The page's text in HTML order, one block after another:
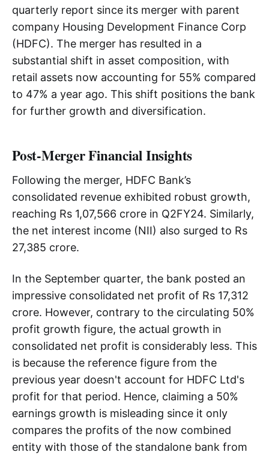
quarterly report since its merger with parent
company Housing Development Finance Corp
(HDFC). The merger has resulted in a
substantial shift in asset composition, with
retail assets now accounting for 55% compared
to 47% a year ago. This shift positions the bank
for further growth and diversification.
Post-Merger Financial Insights
Following the merger, HDFC Bank’s
consolidated revenue exhibited robust growth,
reaching Rs 1,07,566 crore in Q2FY24. Similarly,
the net interest income (NII) also surged to Rs
27,385 crore.
In the September quarter, the bank posted an
impressive consolidated net profit of Rs 17,312
crore. However, contrary to the circulating 50%
profit growth figure, the actual growth in
consolidated net profit is considerably less. This
is because the reference figure from the
previous year doesn't account for HDFC Ltd's
profit for that period. Hence, claiming a 50%
earnings growth is misleading since it only
compares the profits of the now combined
entity with those of the standalone bank from